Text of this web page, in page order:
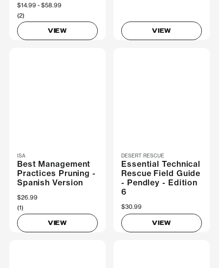
Now
$14.99 Was
$58.99
(2)
VIEW VIEW
ISA
Best Management
Practices Pruning -
Spanish Version
$26.99
(1)
VIEW
DESERT RESCUE
Essential Technical
Rescue Field Guide
- Pendley - Edition
6
$30.99
VIEW